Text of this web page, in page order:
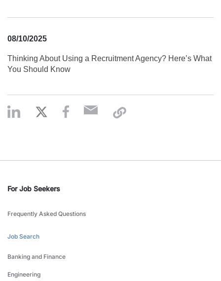
08/10/2025
Thinking About Using a Recruitment Agency? Here’s What
You Should Know
For Job Seekers
Frequently Asked Questions
Job Search
Banking and Finance
Engineering